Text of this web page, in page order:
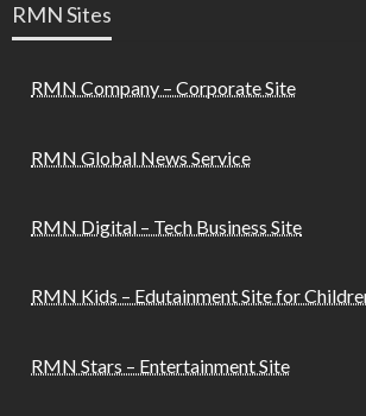
RMN Sites
RMN Company – Corporate Site
RMN Global News Service
RMN Digital – Tech Business Site
RMN Kids – Edutainment Site for
RMN Stars – Entertainment Site